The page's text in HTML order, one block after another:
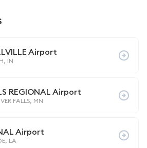
Airport
IN
REGIONAL Airport
FALLS, MN
Airport
LA